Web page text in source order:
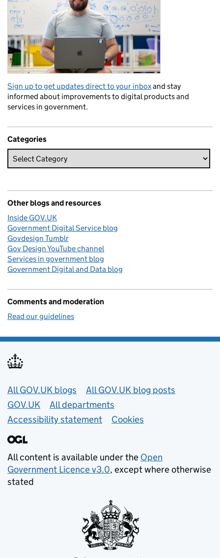
Sign up to get updates direct to your inboxand stay
informed about improvements to digital products and
services in government.
Categories
Other blogs and resources
Inside GOV.UK
Government Digital Service blog
Govdesign Tumblr
Gov Design YouTube channel
Services in government blog
Government Digital and Data blog
Comments and moderation
Read our guidelines
Useful links
All GOV.UK blogs
All GOV.UK blog posts
GOV.UK
All departments
Accessibility statement
Cookies
All content is available under the Open
Government Licence v3.0, except where otherwise
stated